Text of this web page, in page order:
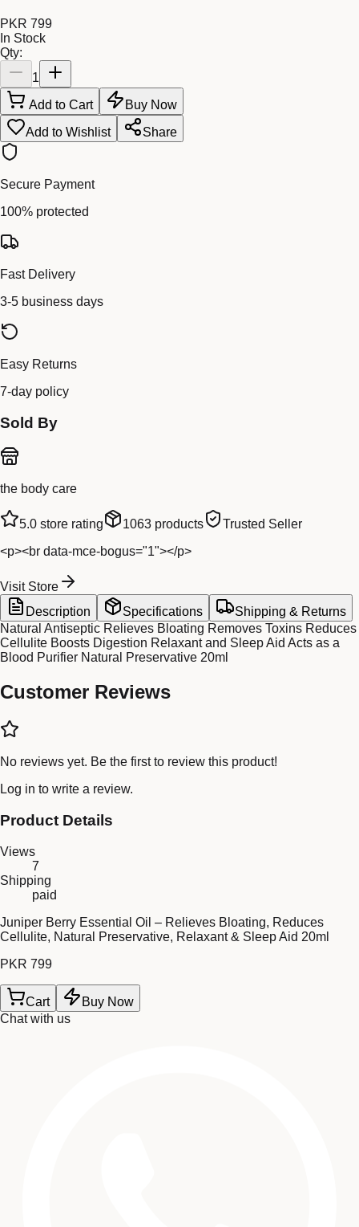
PKR 799
In Stock
Qty:
1
Add to Cart
Buy Now
Add to Wishlist
Share
Secure Payment
100% protected
Fast Delivery
3-5 business days
Easy Returns
7-day policy
Sold By
the body care
5.0 store rating 1063 products
Trusted Seller
<p><br data-mce-bogus="1"></p>
Visit Store
Description
Specifications
Shipping & Returns
Natural Antiseptic Relieves Bloating Removes Toxins Reduces
Cellulite Boosts Digestion Relaxant and Sleep Aid Acts as a
Blood Purifier Natural Preservative 20ml
Customer Reviews
No reviews yet. Be the first to review this product!
Log in to write a review.
Product Details
Views
7
Shipping
paid
Juniper Berry Essential Oil – Relieves Bloating, Reduces
Cellulite, Natural Preservative, Relaxant & Sleep Aid 20ml
PKR 799
Cart
Buy Now
Chat with us